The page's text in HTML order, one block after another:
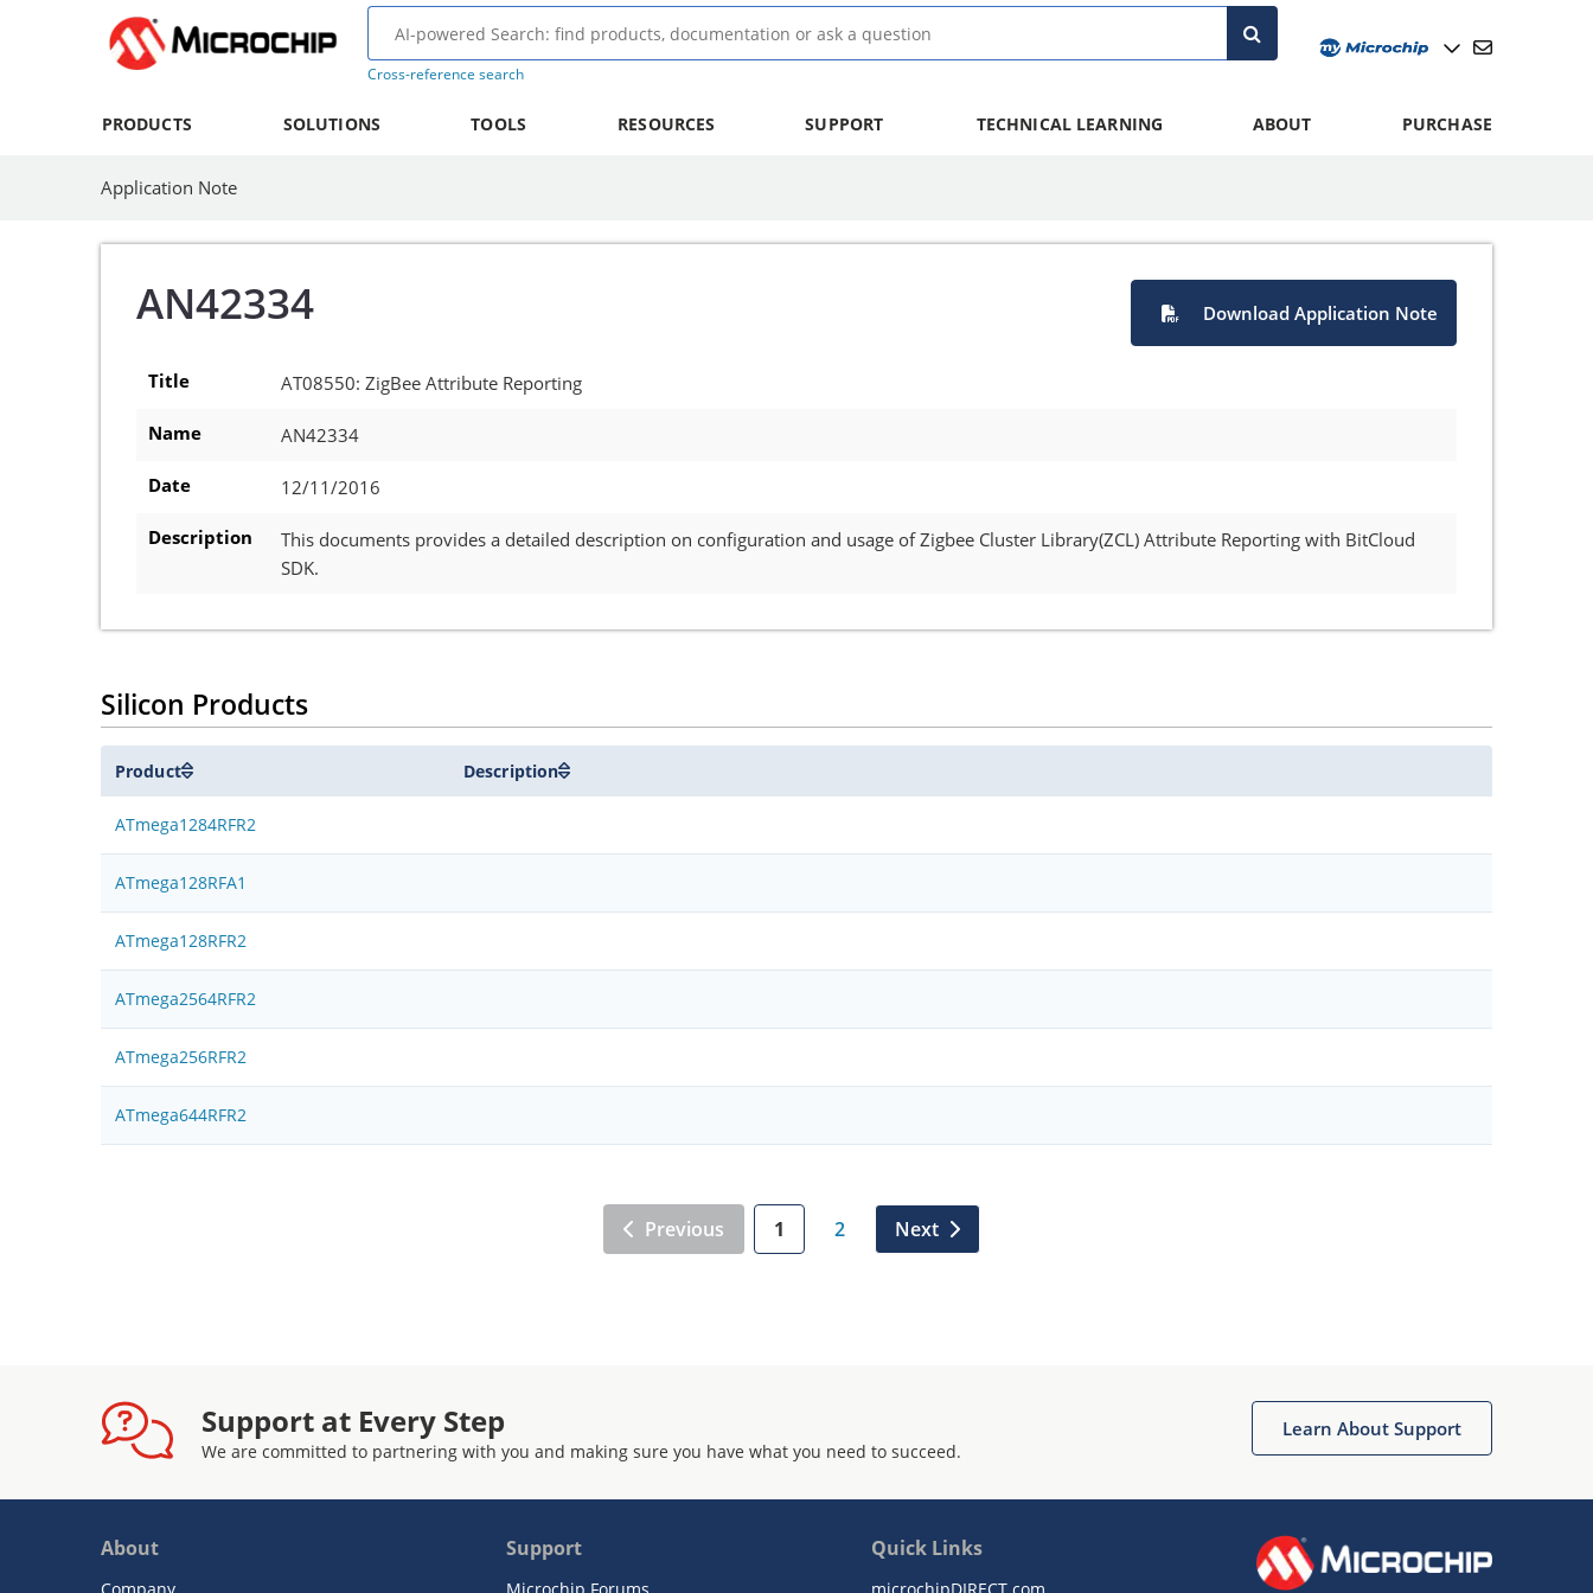
Cross-reference search
PRODUCTS SOLUTIONS TOOLS RESOURCES SUPPORT TECHNICAL LEARNING ABOUT PURCHASE
Application Note
AN42334 Download Application Note
Title AT08550: ZigBee Attribute Reporting
Name AN42334
Date 12/11/2016
Description
This documents provides a detailed description on configuration and usage of Zigbee Cluster Library(ZCL) Attribute Reporting with BitCloud
SDK.
Silicon Products
Product Description
ATmega1284RFR2
ATmega128RFA1
ATmega128RFR2
ATmega2564RFR2
ATmega256RFR2
ATmega644RFR2
Previous 1 2 Next
Support at Every Step
We are committed to partnering with you and making sure you have what you need to succeed.
Learn About Support
About
Company
Support
Microchip Forums
Quick Links
microchipDIRECT.com